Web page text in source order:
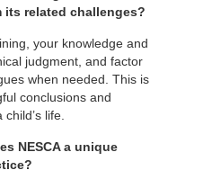
its related challenges?
your knowledge and
judgment, and factor
when needed. This is
conclusions and
life.
NESCA a unique